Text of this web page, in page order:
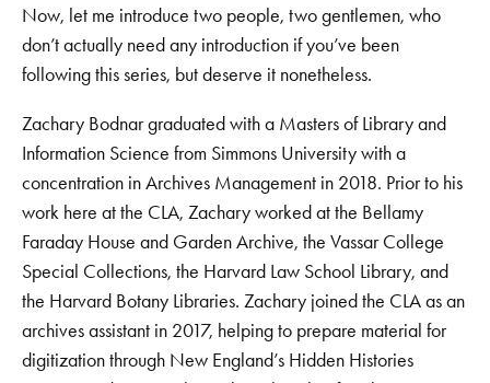
Now, let me introduce two people, two gentlemen, who
don’t actually need any introduction if you’ve been
following this series, but deserve it nonetheless.
Zachary Bodnar graduated with a Masters of Library and
Information Science from Simmons University with a
concentration in Archives Management in 2018. Prior to his
work here at the CLA, Zachary worked at the Bellamy
Faraday House and Garden Archive, the Vassar College
Special Collections, the Harvard Law School Library, and
the Harvard Botany Libraries. Zachary joined the CLA as an
archives assistant in 2017, helping to prepare material for
digitization through New England’s Hidden Histories